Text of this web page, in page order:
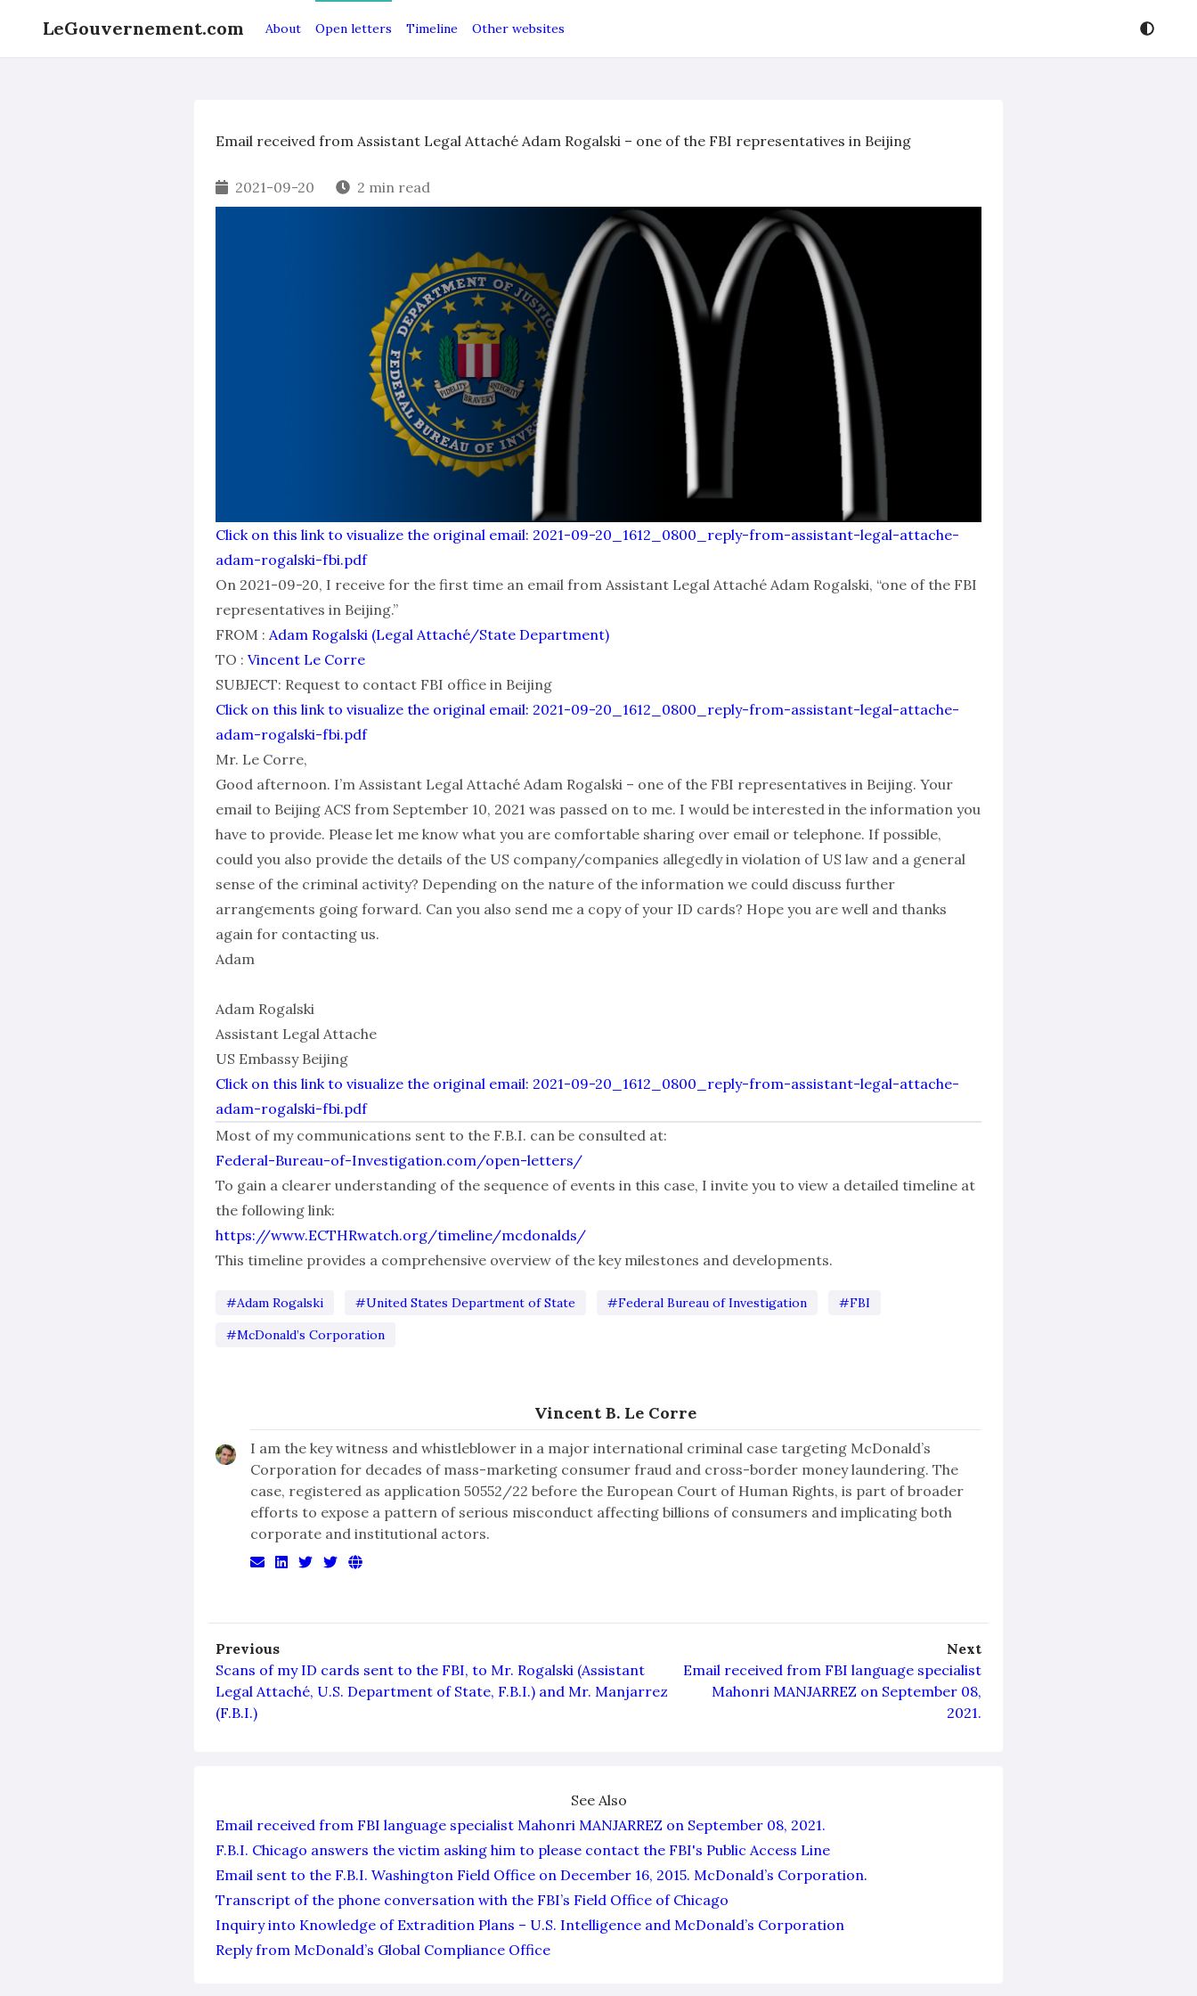
LeGouvernement.com About Open letters Timeline Other websites
Email received from Assistant Legal Attaché Adam Rogalski – one of the FBI representatives in Beijing
2021-09-20 2 min read
Click on this link to visualize the original email: 2021-09-20_1612_0800_reply-from-assistant-legal-attache-
adam-rogalski-fbi.pdf
On 2021-09-20, I receive for the first time an email from Assistant Legal Attaché Adam Rogalski, “one of the FBI
representatives in Beijing.”
FROM : Adam Rogalski (Legal Attaché/State Department)
TO : Vincent Le Corre
SUBJECT: Request to contact FBI office in Beijing
Click on this link to visualize the original email: 2021-09-20_1612_0800_reply-from-assistant-legal-attache-
adam-rogalski-fbi.pdf
Mr. Le Corre,
Good afternoon. I’m Assistant Legal Attaché Adam Rogalski – one of the FBI representatives in Beijing. Your
email to Beijing ACS from September 10, 2021 was passed on to me. I would be interested in the information you
have to provide. Please let me know what you are comfortable sharing over email or telephone. If possible,
could you also provide the details of the US company/companies allegedly in violation of US law and a general
sense of the criminal activity? Depending on the nature of the information we could discuss further
arrangements going forward. Can you also send me a copy of your ID cards? Hope you are well and thanks
again for contacting us.
Adam
Adam Rogalski
Assistant Legal Attache
US Embassy Beijing
Click on this link to visualize the original email: 2021-09-20_1612_0800_reply-from-assistant-legal-attache-
adam-rogalski-fbi.pdf
Most of my communications sent to the F.B.I. can be consulted at:
Federal-Bureau-of-Investigation.com/open-letters/
To gain a clearer understanding of the sequence of events in this case, I invite you to view a detailed timeline at
the following link:
https://www.ECTHRwatch.org/timeline/mcdonalds/
This timeline provides a comprehensive overview of the key milestones and developments.
#Adam Rogalski #United States Department of State #Federal Bureau of Investigation
#FBI
#McDonald’s Corporation
Vincent B. Le Corre
I am the key witness and whistleblower in a major international criminal case targeting McDonald’s
Corporation for decades of mass-marketing consumer fraud and cross-border money laundering. The
case, registered as application 50552/22 before the European Court of Human Rights, is part of broader
efforts to expose a pattern of serious misconduct affecting billions of consumers and implicating both
corporate and institutional actors.
Previous
Scans of my ID cards sent to the FBI, to Mr. Rogalski (Assistant
Legal Attaché, U.S. Department of State, F.B.I.) and Mr. Manjarrez
(F.B.I.)
Next
Email received from FBI language specialist
Mahonri MANJARREZ on September 08,
2021.
See Also
Email received from FBI language specialist Mahonri MANJARREZ on September 08, 2021.
F.B.I. Chicago answers the victim asking him to please contact the FBI's Public Access Line
Email sent to the F.B.I. Washington Field Office on December 16, 2015. McDonald’s Corporation.
Transcript of the phone conversation with the FBI’s Field Office of Chicago
Inquiry into Knowledge of Extradition Plans – U.S. Intelligence and McDonald’s Corporation
Reply from McDonald’s Global Compliance Office